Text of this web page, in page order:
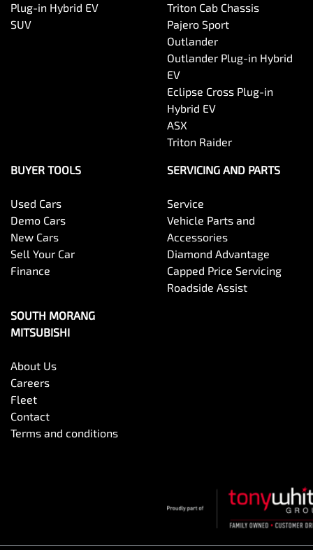
Plug-in Hybrid EV
SUV
Triton Cab Chassis
Pajero Sport
Outlander
Outlander Plug-in Hybrid
EV
Eclipse Cross Plug-in
Hybrid EV
ASX
Triton Raider
BUYER TOOLS
Used Cars
Demo Cars
New Cars
Sell Your Car
Finance
SERVICING AND PARTS
Service
Vehicle Parts and
Accessories
Diamond Advantage
Capped Price Servicing
Roadside Assist
SOUTH MORANG
MITSUBISHI
About Us
Careers
Fleet
Contact
Terms and conditions